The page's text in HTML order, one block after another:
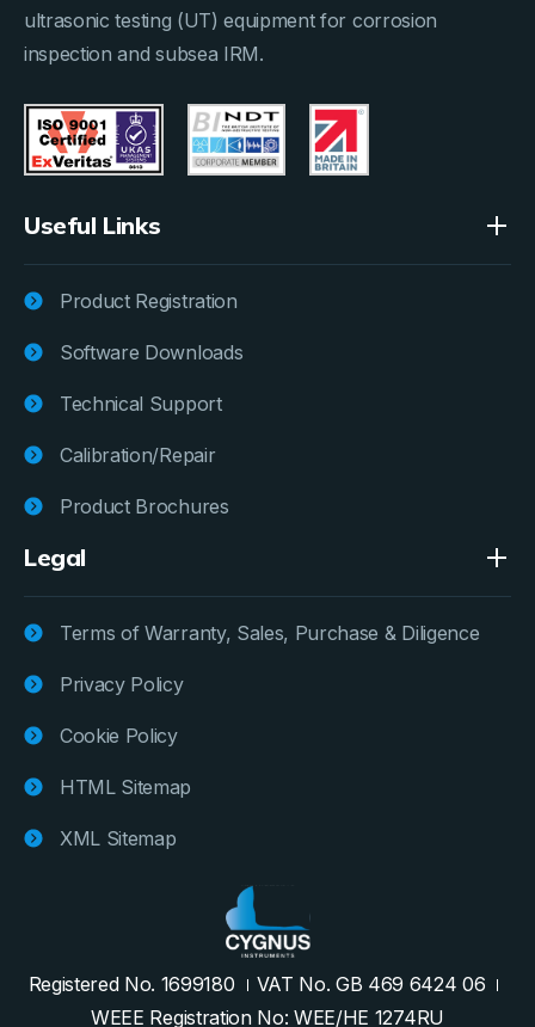
ultrasonic testing (UT) equipment for corrosion
inspection and subsea IRM.
Useful Links
Product Registration
Software Downloads
Technical Support
Calibration/Repair
Product Brochures
Legal
Terms of Warranty, Sales, Purchase & Diligence
Privacy Policy
Cookie Policy
HTML Sitemap
XML Sitemap
Registered No. 1699180
VAT No. GB 469 6424 06
WEEE Registration No: WEE/HE 1274RU